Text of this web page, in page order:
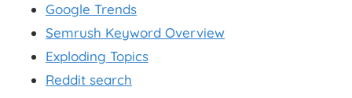
Google Trends
Semrush Keyword Overview
Exploding Topics
Reddit search